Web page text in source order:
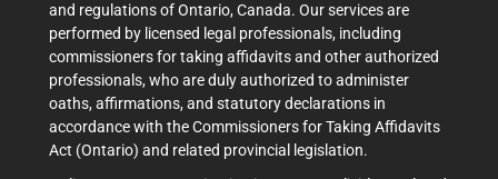
and regulations of Ontario, Canada. Our services are
performed by licensed legal professionals, including
commissioners for taking affidavits and other authorized
professionals, who are duly authorized to administer
oaths, affirmations, and statutory declarations in
accordance with the Commissioners for Taking Affidavits
Act (Ontario) and related provincial legislation.